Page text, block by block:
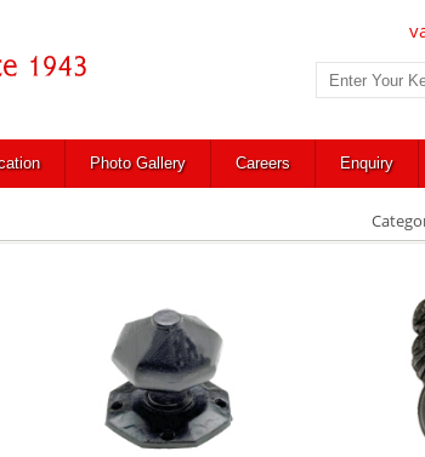
Photo Gallery Careers Enquiry